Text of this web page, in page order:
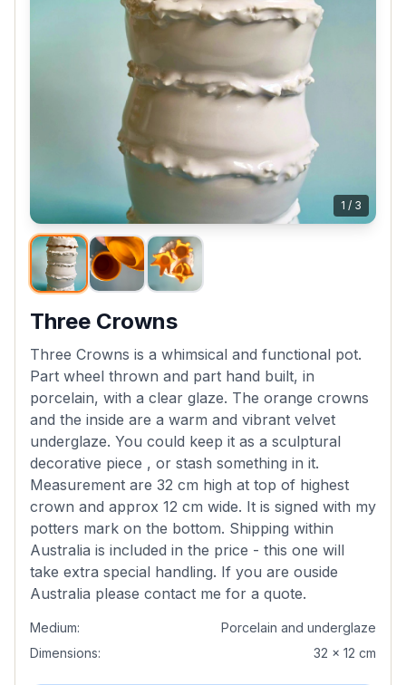
1 / 3
Three Crowns
Three Crowns is a whimsical and functional pot.
Part wheel thrown and part hand built, in
porcelain, with a clear glaze. The orange crowns
and the inside are a warm and vibrant velvet
underglaze. You could keep it as a sculptural
decorative piece , or stash something in it.
Measurement are 32 cm high at top of highest
crown and approx 12 cm wide. It is signed with my
potters mark on the bottom. Shipping within
Australia is included in the price - this one will
take extra special handling. If you are ouside
Australia please contact me for a quote.
Medium:
Porcelain and underglaze
Dimensions:
32 x 12 cm